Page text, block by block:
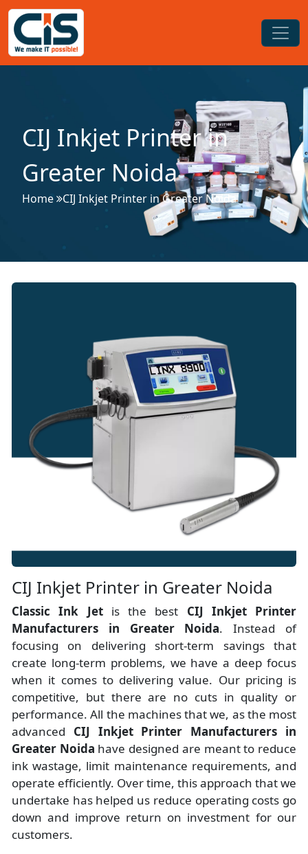
CIJ Inkjet Printer in
Greater Noida
Home CIJ Inkjet Printer in Greater Noida
CIJ Inkjet Printer in Greater Noida
Classic Ink Jet is the best CIJ Inkjet Printer
Manufacturers in Greater Noida. Instead of
focusing on delivering short-term savings that
create long-term problems, we have a deep focus
when it comes to delivering value. Our pricing is
competitive, but there are no cuts in quality or
performance. All the machines that we, as the most
advanced CIJ Inkjet Printer Manufacturers in
Greater Noida have designed are meant to reduce
ink wastage, limit maintenance requirements, and
operate efficiently. Over time, this approach that we
undertake has helped us reduce operating costs go
down and improve return on investment for our
customers.